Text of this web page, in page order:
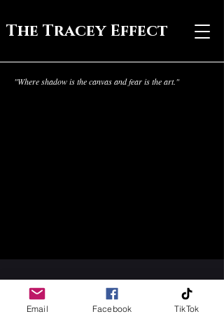
The Tracey Effect
"Where shadow is the canvas and fear is the art."
Email Facebook TikTok